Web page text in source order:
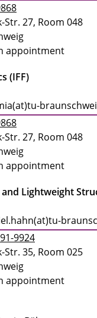
27, Room 048
appointment
(IFF)
27, Room 048
appointment
Lightweight
9924
35, Room 025
appointment